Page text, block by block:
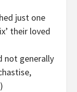
just one
their loved
not generally